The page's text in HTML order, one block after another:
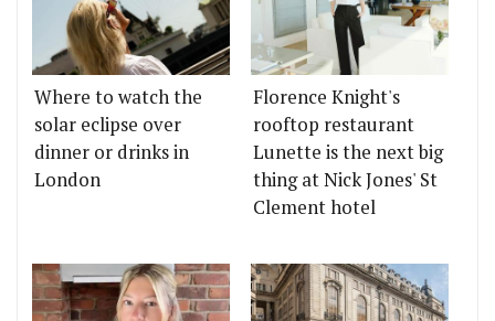
Where to watch the
solar eclipse over
dinner or drinks in
London
Florence Knight's
rooftop restaurant
Lunette is the next big
thing at Nick Jones' St
Clement hotel